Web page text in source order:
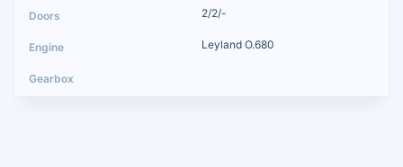
2/2/-
Leyland O.680